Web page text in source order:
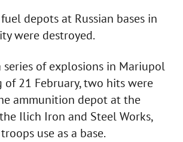
depots at Russian bases in
were destroyed.
series of explosions in Mariupol
of 21 February, two hits were
ammunition depot at the
Ilich Iron and Steel Works,
use as a base.